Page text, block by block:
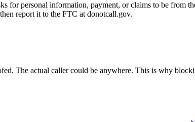
for personal information, payment, or claims to be from
report it to the FTC at donotcall.gov.
The actual caller could be anywhere. This is why